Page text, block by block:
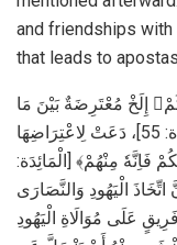
and friendships with
that leads to
إِلَخْ مُعْتَرِضَةٌ بَيْنَ مَا
قَبْلَهَا وَبَيْنَ جُمْلَةِ ﴿اِنَّما وَلِيُّكُمُ اللّٰهُ﴾ [الْمَائِدَة: 55]، دَعَتْ لِاعْتِرَاضِهَا
فَاِنَّهٗ مِنْهُمْ﴾ [الْمَائِدَة:
اتِّخَاذَ الْيَهُودِ وَالنَّصَارَى
عَلَى مُوَالَاةِ الْيَهُودِ